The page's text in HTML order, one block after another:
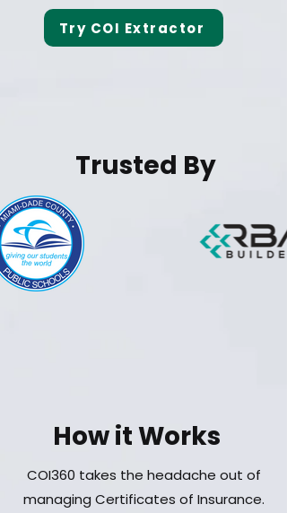
Try COI Extractor
Trusted By
How it Works
COI360 takes the headache out of
managing Certificates of Insurance.